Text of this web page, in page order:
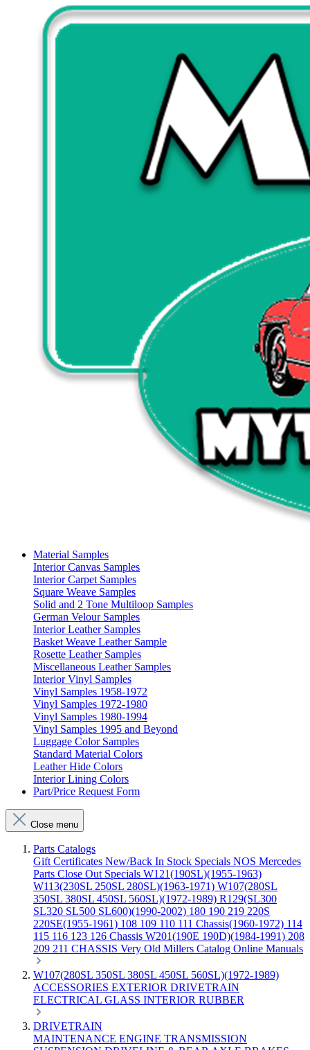
Material Samples
Interior Canvas Samples
Interior Carpet Samples
Square Weave Samples
Solid and 2 Tone Multiloop Samples
German Velour Samples
Interior Leather Samples
Basket Weave Leather Sample
Rosette Leather Samples
Miscellaneous Leather Samples
Interior Vinyl Samples
Vinyl Samples 1958-1972
Vinyl Samples 1972-1980
Vinyl Samples 1980-1994
Vinyl Samples 1995 and Beyond
Luggage Color Samples
Standard Material Colors
Leather Hide Colors
Interior Lining Colors
Part/Price Request Form
Close menu
Parts Catalogs
Gift Certificates New/Back In Stock Specials NOS Mercedes
Parts Close Out Specials W121(190SL)(1955-1963)
W113(230SL 250SL 280SL)(1963-1971) W107(280SL
350SL 380SL 450SL 560SL)(1972-1989) R129(SL300
SL320 SL500 SL600)(1990-2002) 180 190 219 220S
220SE(1955-1961) 108 109 110 111 Chassis(1960-1972) 114
115 116 123 126 Chassis W201(190E 190D)(1984-1991) 208
209 211 CHASSIS Very Old Millers Catalog Online Manuals
W107(280SL 350SL 380SL 450SL 560SL)(1972-1989)
ACCESSORIES EXTERIOR DRIVETRAIN
ELECTRICAL GLASS INTERIOR RUBBER
DRIVETRAIN
MAINTENANCE ENGINE TRANSMISSION